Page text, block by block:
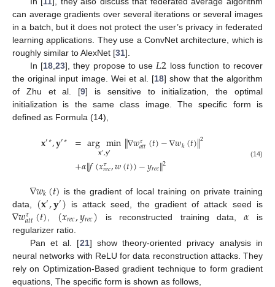
can average gradients over several iterations or several images
in a batch, but it does not protect the user’s privacy in federated
learning applications. They use a ConvNet architecture, which is
roughly similar to AlexNet [31].
In [18,23], they propose to use𝐿2 loss function to recover
the original input image. Wei et al. [18] show that the algorithm
of Zhu et al. [9] is sensitive to initialization, the optimal
initialization is the same class image. The specific form is
defined as Formula (14),
𝐱′∗,𝐲′∗ =argmin
𝐱′,𝐲′ ∥∇𝑤𝜏
𝑎𝑡𝑡(𝑡)−∇𝑤𝑘(𝑡)∥2
+𝛼∥𝑓(𝑥𝜏
𝑟𝑒𝑐,𝑤(𝑡))−𝑦𝑟𝑒𝑐∥2 (14)
∇𝑤𝑘(𝑡) is the gradient of local training on private training
data, (𝐱′,𝐲′) is attack seed, the gradient of attack seed is
∇𝑤𝜏
𝑎𝑡𝑡(𝑡) (𝑥𝑟𝑒𝑐,𝑦𝑟𝑒𝑐) is reconstructed training data,𝛼 is
regularizer ratio.
Pan et al. [21] show theory-oriented privacy analysis in
neural networks with ReLU for data reconstruction attacks. They
rely on Optimization-Based gradient technique to form gradient
equations, The specific form is shown as follows,